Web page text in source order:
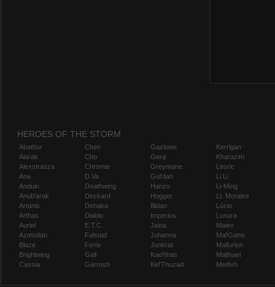
HEROES OF THE STORM
Abathur
Alarak
Alexstrasza
Ana
Anduin
Anub'arak
Artanis
Arthas
Auriel
Azmodan
Blaze
Brightwing
Cassia
Chen
Cho
Chromie
D.Va
Deathwing
Deckard
Dehaka
Diablo
E.T.C.
Falstad
Fenix
Gall
Garrosh
Gazlowe
Genji
Greymane
Gul'dan
Hanzo
Hogger
Illidan
Imperius
Jaina
Johanna
Junkrat
Kael'thas
Kel'Thuzad
Kerrigan
Kharazim
Leoric
Li Li
Li-Ming
Lt. Morales
Lúcio
Lunara
Maiev
Mal'Ganis
Malfurion
Malthael
Medivh